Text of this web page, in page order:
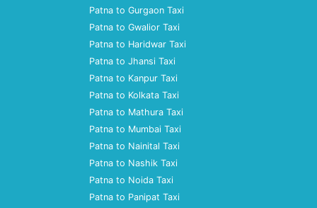
Patna to Gurgaon Taxi
Patna to Gwalior Taxi
Patna to Haridwar Taxi
Patna to Jhansi Taxi
Patna to Kanpur Taxi
Patna to Kolkata Taxi
Patna to Mathura Taxi
Patna to Mumbai Taxi
Patna to Nainital Taxi
Patna to Nashik Taxi
Patna to Noida Taxi
Patna to Panipat Taxi